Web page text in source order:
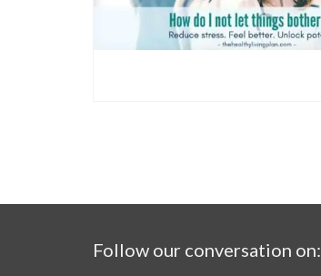
Follow our conversation on: